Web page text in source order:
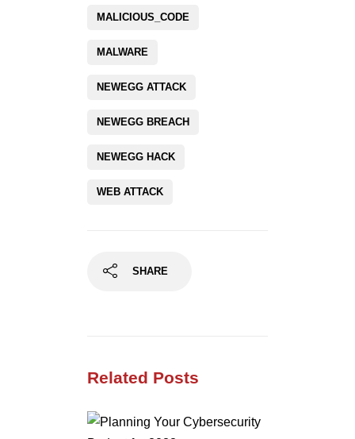
MALICIOUS_CODE
MALWARE
NEWEGG ATTACK
NEWEGG BREACH
NEWEGG HACK
WEB ATTACK
SHARE
Related Posts